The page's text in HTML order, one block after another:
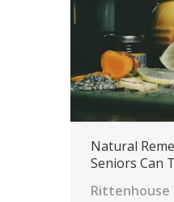
Natural
Seniors Can
Rittenhouse